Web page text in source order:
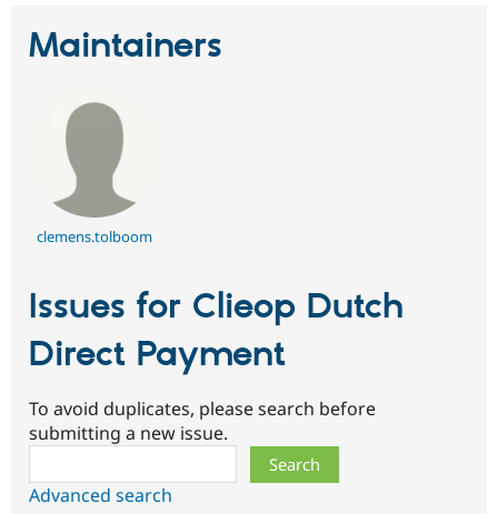
Maintainers
clemens.tolboom
Issues for Clieop Dutch
Direct Payment
To avoid duplicates, please search before
submitting a new issue.
Advanced search